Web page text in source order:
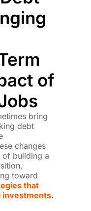
of
bring
debt
changes
building a
toward
that
investments.